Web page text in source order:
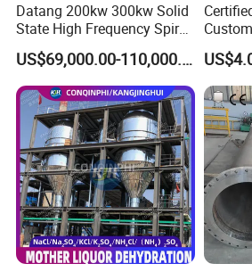
Datang 200kw 300kw Solid
State High Frequency Spiral
Fin Tube Welding Machine
US$69,000.00-110,000.00
Plants